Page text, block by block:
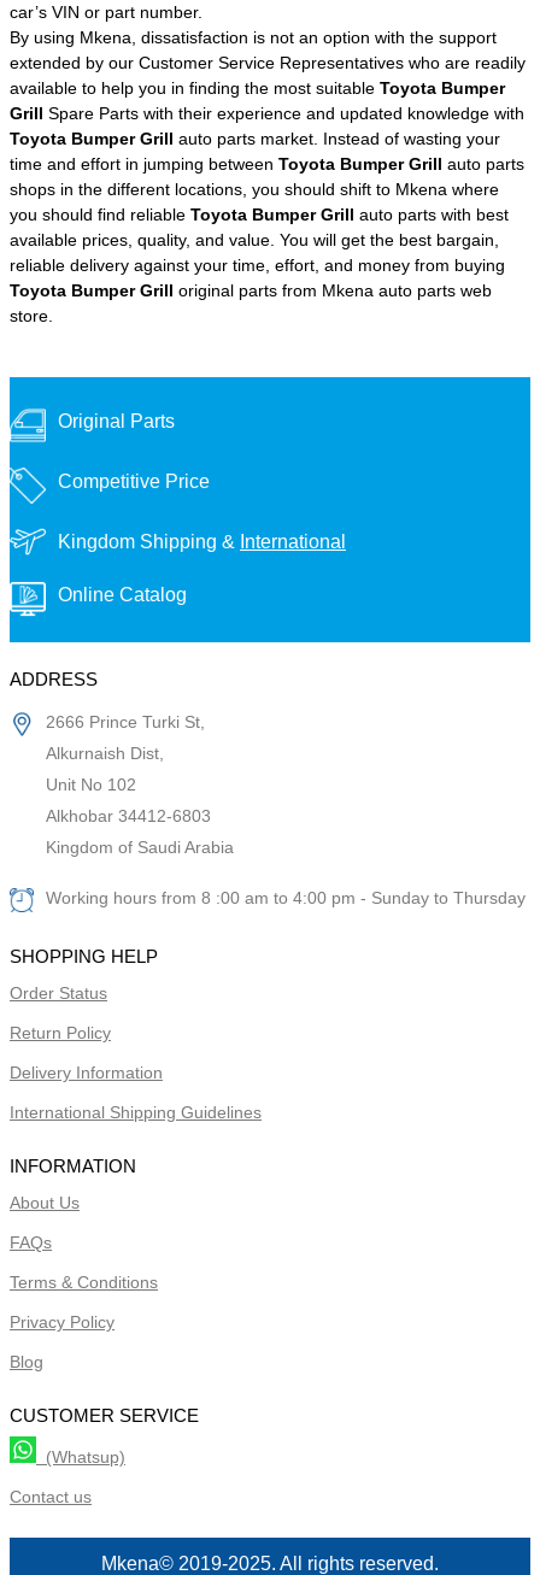
car’s VIN or part number.
By using Mkena, dissatisfaction is not an option with the support
extended by our Customer Service Representatives who are readily
available to help you in finding the most suitable Toyota Bumper
Grill Spare Parts with their experience and updated knowledge with
Toyota Bumper Grill auto parts market. Instead of wasting your
time and effort in jumping between Toyota Bumper Grill auto parts
shops in the different locations, you should shift to Mkena where
you should find reliable Toyota Bumper Grill auto parts with best
available prices, quality, and value. You will get the best bargain,
reliable delivery against your time, effort, and money from buying
Toyota Bumper Grill original parts from Mkena auto parts web
store.
Original Parts
Competitive Price
Kingdom Shipping & International
Online Catalog
ADDRESS
2666 Prince Turki St,
Alkurnaish Dist,
Unit No 102
Alkhobar 34412-6803
Kingdom of Saudi Arabia
Working hours from 8 :00 am to 4:00 pm - Sunday to Thursday
SHOPPING HELP
Order Status
Return Policy
Delivery Information
International Shipping Guidelines
INFORMATION
About Us
FAQs
Terms & Conditions
Privacy Policy
Blog
CUSTOMER SERVICE
(Whatsup)
Contact us
Mkena© 2019-2025. All rights reserved.